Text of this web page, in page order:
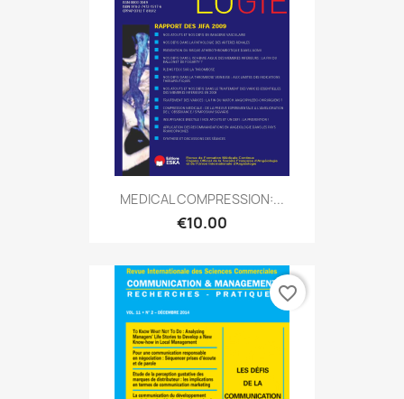
MEDICAL COMPRESSION:...
€10.00
favorite_border